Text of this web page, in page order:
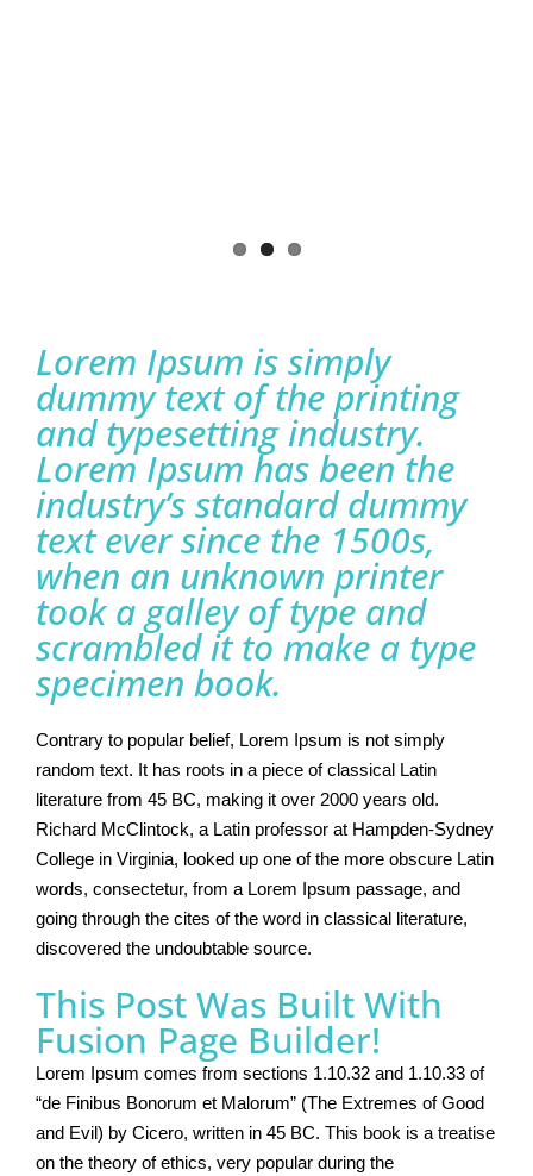
Lorem Ipsum is simply
dummy text of the printing
and typesetting industry.
Lorem Ipsum has been the
industry’s standard dummy
text ever since the 1500s,
when an unknown printer
took a galley of type and
scrambled it to make a type
specimen book.
Contrary to popular belief, Lorem Ipsum is not simply
random text. It has roots in a piece of classical Latin
literature from 45 BC, making it over 2000 years old.
Richard McClintock, a Latin professor at Hampden-Sydney
College in Virginia, looked up one of the more obscure Latin
words, consectetur, from a Lorem Ipsum passage, and
going through the cites of the word in classical literature,
discovered the undoubtable source.
This Post Was Built With
Fusion Page Builder!
Lorem Ipsum comes from sections 1.10.32 and 1.10.33 of
“de Finibus Bonorum et Malorum” (The Extremes of Good
and Evil) by Cicero, written in 45 BC. This book is a treatise
on the theory of ethics, very popular during the